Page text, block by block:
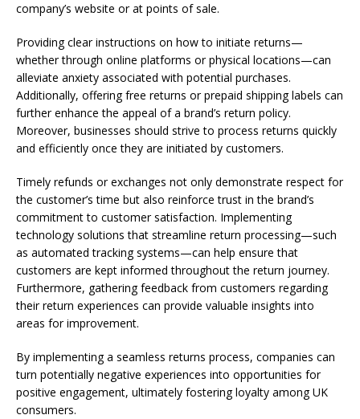
company’s website or at points of sale.
Providing clear instructions on how to initiate returns—
whether through online platforms or physical locations—can
alleviate anxiety associated with potential purchases.
Additionally, offering free returns or prepaid shipping labels can
further enhance the appeal of a brand’s return policy.
Moreover, businesses should strive to process returns quickly
and efficiently once they are initiated by customers.
Timely refunds or exchanges not only demonstrate respect for
the customer’s time but also reinforce trust in the brand’s
commitment to customer satisfaction. Implementing
technology solutions that streamline return processing—such
as automated tracking systems—can help ensure that
customers are kept informed throughout the return journey.
Furthermore, gathering feedback from customers regarding
their return experiences can provide valuable insights into
areas for improvement.
By implementing a seamless returns process, companies can
turn potentially negative experiences into opportunities for
positive engagement, ultimately fostering loyalty among UK
consumers.